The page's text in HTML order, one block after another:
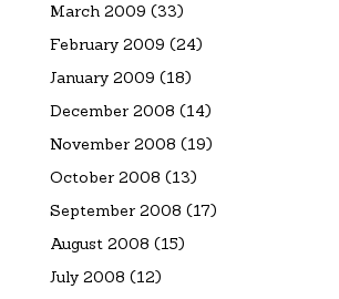
March 2009 (33)
February 2009 (24)
January 2009 (18)
December 2008 (14)
November 2008 (19)
October 2008 (13)
September 2008 (17)
August 2008 (15)
July 2008 (12)